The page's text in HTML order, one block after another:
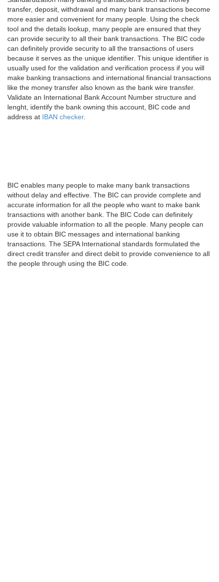
transfer, deposit, withdrawal and many bank transactions become
more easier and convenient for many people. Using the check
tool and the details lookup, many people are ensured that they
can provide security to all their bank transactions. The BIC code
can definitely provide security to all the transactions of users
because it serves as the unique identifier. This unique identifier is
usually used for the validation and verification process if you will
make banking transactions and international financial transactions
like the money transfer also known as the bank wire transfer.
Validate an International Bank Account Number structure and
lenght, identify the bank owning this account, BIC code and
address at IBAN checker.
BIC enables many people to make many bank transactions
without delay and effective. The BIC can provide complete and
accurate information for all the people who want to make bank
transactions with another bank. The BIC Code can definitely
provide valuable information to all the people. Many people can
use it to obtain BIC messages and international banking
transactions. The SEPA International standards formulated the
direct credit transfer and direct debit to provide convenience to all
the people through using the BIC code.